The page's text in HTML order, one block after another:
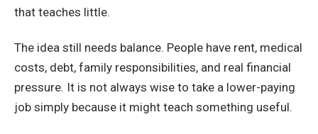
that teaches little.
The idea still needs balance. People have rent, medical
costs, debt, family responsibilities, and real financial
pressure. It is not always wise to take a lower-paying
job simply because it might teach something useful.